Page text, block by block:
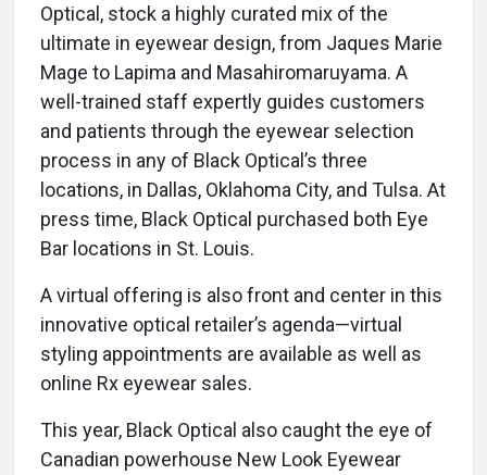
Optical, stock a highly curated mix of the
ultimate in eyewear design, from Jaques Marie
Mage to Lapima and Masahiromaruyama. A
well-trained staff expertly guides customers
and patients through the eyewear selection
process in any of Black Optical’s three
locations, in Dallas, Oklahoma City, and Tulsa. At
press time, Black Optical purchased both Eye
Bar locations in St. Louis.
A virtual offering is also front and center in this
innovative optical retailer’s agenda—virtual
styling appointments are available as well as
online Rx eyewear sales.
This year, Black Optical also caught the eye of
Canadian powerhouse New Look Eyewear